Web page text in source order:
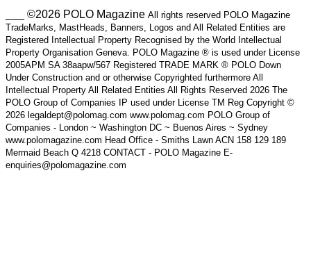
___ ©2026 POLO Magazine All rights reserved POLO Magazine
TradeMarks, MastHeads, Banners, Logos and All Related Entities are
Registered Intellectual Property Recognised by the World Intellectual
Property Organisation Geneva. POLO Magazine ® is used under License
2005APM SA 38aapw/567 Registered TRADE MARK ® POLO Down
Under Construction and or otherwise Copyrighted furthermore All
Intellectual Property All Related Entities All Rights Reserved 2026 The
POLO Group of Companies IP used under License TM Reg Copyright ©
2026 legaldept@polomag.com www.polomag.com POLO Group of
Companies - London ~ Washington DC ~ Buenos Aires ~ Sydney
www.polomagazine.com Head Office - Smiths Lawn ACN 158 129 189
Mermaid Beach Q 4218 CONTACT - POLO Magazine E-
enquiries@polomagazine.com